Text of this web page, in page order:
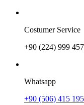
Costumer Service
+90 (224) 999
Whatsapp
+90 (506) 415